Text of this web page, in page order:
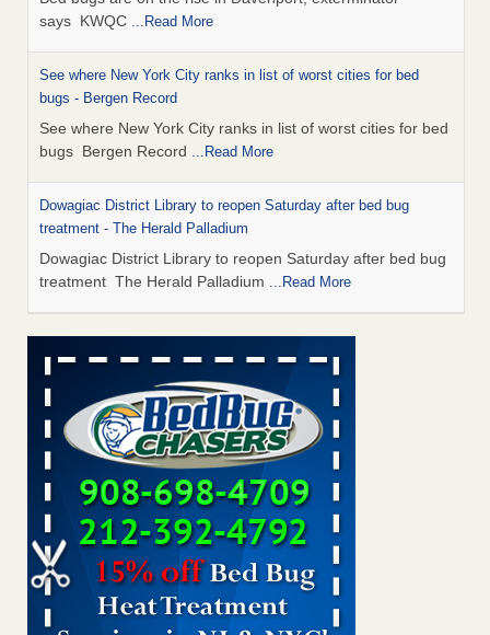
says KWQC ...Read More
See where New York City ranks in list of worst cities for bed
bugs - Bergen Record
See where New York City ranks in list of worst cities for bed
bugs Bergen Record ...Read More
Dowagiac District Library to reopen Saturday after bed bug
treatment - The Herald Palladium
Dowagiac District Library to reopen Saturday after bed bug
treatment The Herald Palladium ...Read More
This Popular US Tourist City Was Named America's Worst For
Bed Bugs 6 Years Running - islands.com
This Popular US Tourist City Was Named America's Worst
For Bed Bugs 6 Years Running islands.com
Bed Bugs Are Hard to Kill—Here’s What Experts Say Actually
Works - Prevention
Bed Bugs Are Hard to Kill—Here’s What Experts Say
Actually Works Prevention...Read More
Dowagiac District Library closes due to bed bug - 95.3 MNC
Dowagiac District Library closes due to bed bug 95.3 MNC